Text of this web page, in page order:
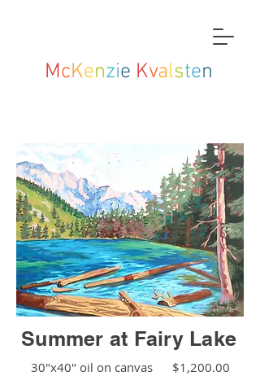
McKenzie Kvalsten
Summer at Fairy Lake
30"x40" oil on canvas $1,200.00